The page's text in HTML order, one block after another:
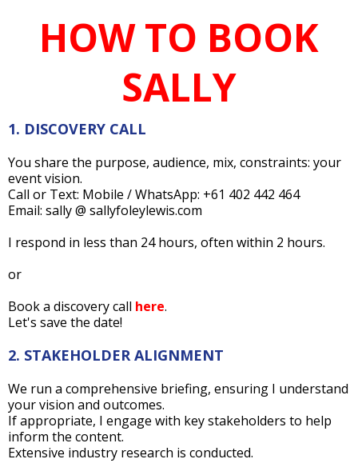
HOW TO BOOK
SALLY
1. DISCOVERY CALL
You share the purpose, audience, mix, constraints: your
event vision.
Call or Text: Mobile / WhatsApp: +61 402 442 464
Email: sally @ sallyfoleylewis.com
I respond in less than 24 hours, often within 2 hours.
or
Book a discovery call here.
Let's save the date!
2. STAKEHOLDER ALIGNMENT
We run a comprehensive briefing, ensuring I understand
your vision and outcomes.
If appropriate, I engage with key stakeholders to help
inform the content.
Extensive industry research is conducted.